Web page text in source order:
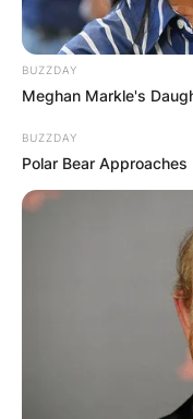
BUZZDAY
Meghan Markle's
BUZZDAY
Polar Bear